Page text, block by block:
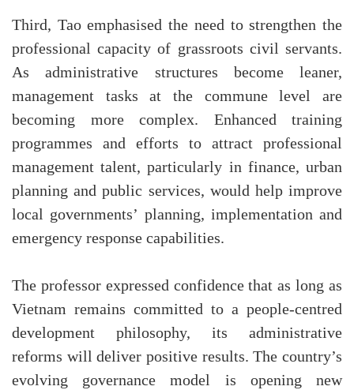
Third, Tao emphasised the need to strengthen the
professional capacity of grassroots civil servants.
As administrative structures become leaner,
management tasks at the commune level are
becoming more complex. Enhanced training
programmes and efforts to attract professional
management talent, particularly in finance, urban
planning and public services, would help improve
local governments’ planning, implementation and
emergency response capabilities.
The professor expressed confidence that as long as
Vietnam remains committed to a people-centred
development philosophy, its administrative
reforms will deliver positive results. The country’s
evolving governance model is opening new